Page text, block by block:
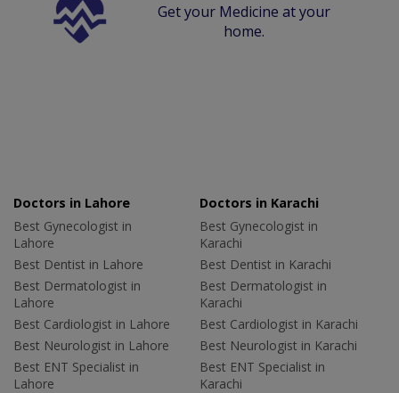
Get your Medicine at your
home.
Doctors in Lahore
Best Gynecologist in
Lahore
Best Dentist in Lahore
Best Dermatologist in
Lahore
Best Cardiologist in Lahore
Best Neurologist in Lahore
Best ENT Specialist in
Lahore
Doctors in Karachi
Best Gynecologist in
Karachi
Best Dentist in Karachi
Best Dermatologist in
Karachi
Best Cardiologist in Karachi
Best Neurologist in Karachi
Best ENT Specialist in
Karachi